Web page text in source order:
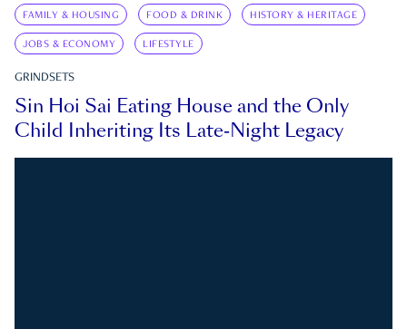
FAMILY & HOUSING FOOD & DRINK HISTORY & HERITAGE
JOBS & ECONOMY LIFESTYLE
GRINDSETS
Sin Hoi Sai Eating House and the Only
Child Inheriting Its Late-Night Legacy